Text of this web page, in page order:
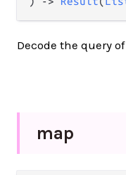
Decode the query
map